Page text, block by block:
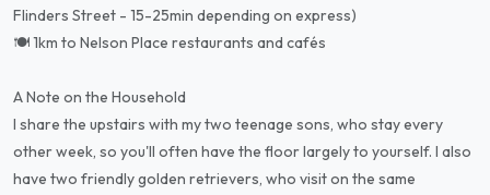
Flinders Street - 15-25min depending on express)
🍽️ 1km to Nelson Place restaurants and cafés
A Note on the Household
I share the upstairs with my two teenage sons, who stay every
other week, so you'll often have the floor largely to yourself. I also
have two friendly golden retrievers, who visit on the same